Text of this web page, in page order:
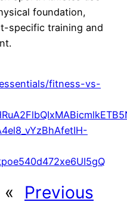
foundation,
specific training and
fitness-vs-
«
Previous